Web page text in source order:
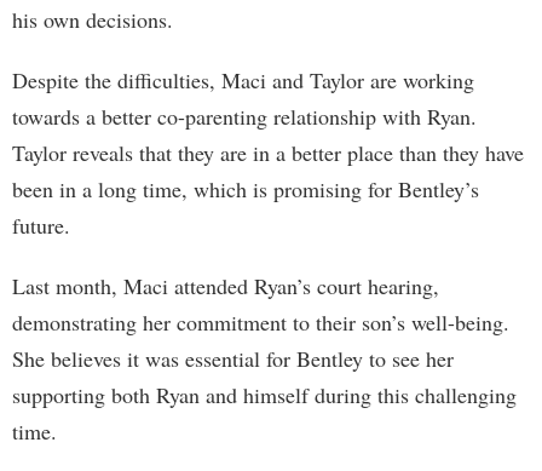
his own decisions.
Despite the difficulties, Maci and Taylor are working
towards a better co-parenting relationship with Ryan.
Taylor reveals that they are in a better place than they have
been in a long time, which is promising for Bentley’s
future.
Last month, Maci attended Ryan’s court hearing,
demonstrating her commitment to their son’s well-being.
She believes it was essential for Bentley to see her
supporting both Ryan and himself during this challenging
time.